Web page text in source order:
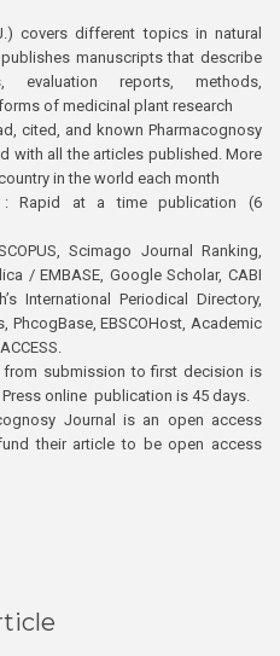
covers different topics in natural
manuscripts that describe
evaluation reports, methods,
of medicinal plant research
cited, and known Pharmacognosy
with all the articles published. More
in the world each month
: Rapid at a time publication (6
Scimago Journal Ranking,
/ EMBASE, Google Scholar, CABI
International Periodical Directory,
PhcogBase, EBSCOHost, Academic
from submission to first decision is
online publication is 45 days.
Journal is an open access
their article to be open access